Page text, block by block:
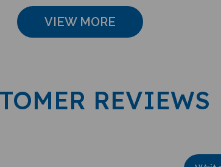
VIEW MORE
REVIEWS